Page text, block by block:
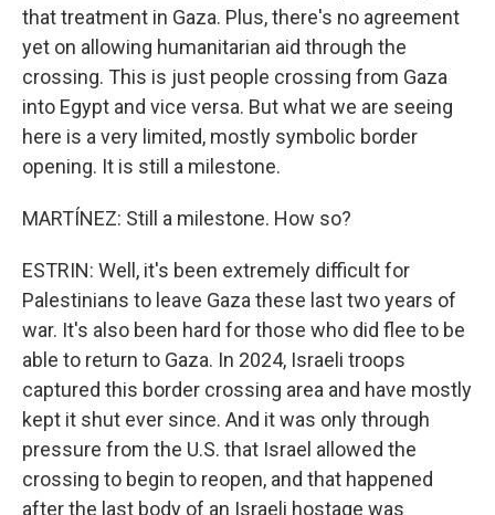
that treatment in Gaza. Plus, there's no agreement
yet on allowing humanitarian aid through the
crossing. This is just people crossing from Gaza
into Egypt and vice versa. But what we are seeing
here is a very limited, mostly symbolic border
opening. It is still a milestone.
MARTÍNEZ: Still a milestone. How so?
ESTRIN: Well, it's been extremely difficult for
Palestinians to leave Gaza these last two years of
war. It's also been hard for those who did flee to be
able to return to Gaza. In 2024, Israeli troops
captured this border crossing area and have mostly
kept it shut ever since. And it was only through
pressure from the U.S. that Israel allowed the
crossing to begin to reopen, and that happened
after the last body of an Israeli hostage was